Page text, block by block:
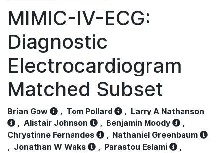
MIMIC-IV-ECG:
Diagnostic
Electrocardiogram
Matched Subset
Brian Gow , Tom Pollard , Larry A Nathanson
, Alistair Johnson , Benjamin Moody
,
Chrystinne Fernandes
, Nathaniel Greenbaum
, Jonathan W Waks , Parastou Eslami
,